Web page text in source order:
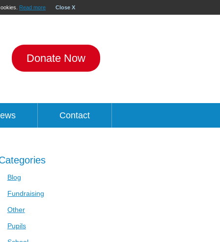
Read more Close X
Donate Now
Contact
Blog
Fundraising
Other
Pupils